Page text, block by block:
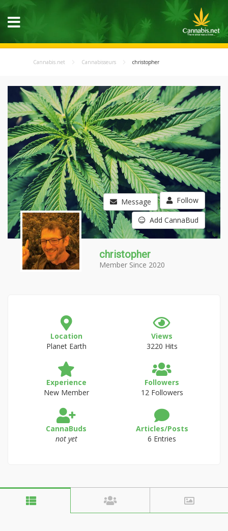
Cannabis.net Cannabisseurs christopher
Message Follow
Add CannaBud
christopher
Member Since 2020
Location
Planet Earth
Views
3220 Hits
Experience
New Member
Followers
12 Followers
CannaBuds
not yet
Articles/Posts
6 Entries